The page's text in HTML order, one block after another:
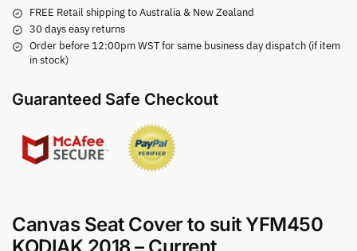
FREE Retail shipping to Australia & New Zealand
30 days easy returns
Order before 12:00pm WST for same business day dispatch (if item
in stock)
Guaranteed Safe Checkout
Canvas Seat Cover to suit YFM450
KODIAK 2018 – Current